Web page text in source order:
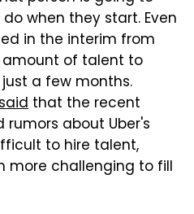
when they start. Even
in the interim from
amount of talent to
a few months.
that the recent
about Uber's
to hire talent,
more challenging to fill